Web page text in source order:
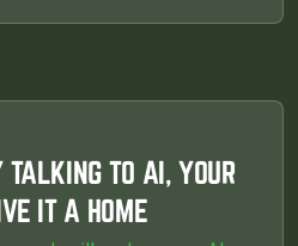
TO AI, YOUR
IT A HOME